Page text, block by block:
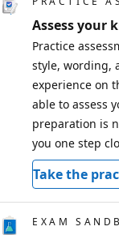
Assess your
Practice
style, wording,
experience on
able to assess
preparation is
you one step
Take the
EXAM